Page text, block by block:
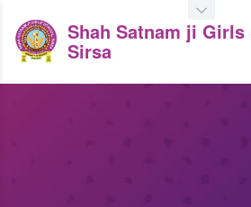
Shah Satnam ji Girls
Sirsa